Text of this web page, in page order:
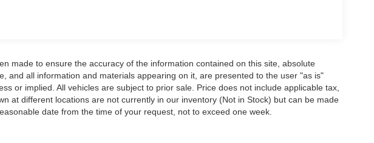
made to ensure the accuracy of the information contained on this site, absolute
and all information and materials appearing on it, are presented to the user "as is"
or implied. All vehicles are subject to prior sale. Price does not include applicable tax,
at different locations are not currently in our inventory (Not in Stock) but can be made
date from the time of your request, not to exceed one week.